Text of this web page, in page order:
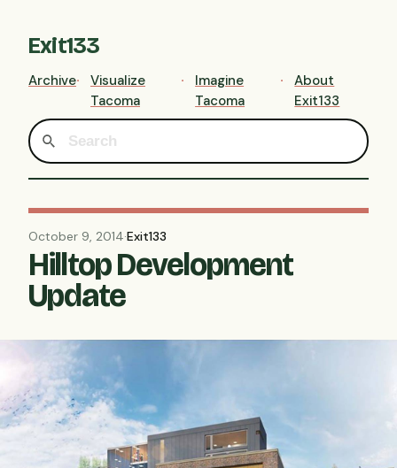
Exit133
Archive
Visualize
Tacoma
Imagine
Tacoma
About
Exit133
October 9, 2014·Exit133
Hilltop Development
Update